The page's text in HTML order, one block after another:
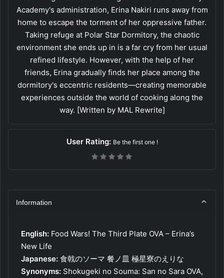
Academy's administration, Erina Nakiri runs away from
home to escape the torment of her oppressive father.
Taking refuge at Polar Star Dormitory, the chaotic
environment she ends up in is a far cry from her usual
refined lifestyle. However, with the help of her
friends, Erina gradually finds her place among the
dormitory's eccentric residents—creating memorable
experiences outside the world of cooking along the
way. [Written by MAL Rewrite]
User Rating: Be the first one !
Information
English: Food Wars! The Third Plate OVA – Erina’s
New Life
Japanese: 食戟のソーマ 餐ノ皿 極星寮のえりな
Synonyms: Shokugeki no Souma: San no Sara OVA,